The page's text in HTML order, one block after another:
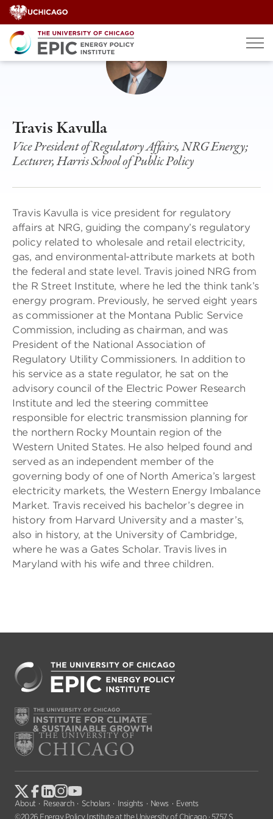
Skip
to
content
Travis Kavulla
Vice President of Regulatory Affairs, NRG Energy;
Lecturer, Harris School of Public Policy
Travis Kavulla is vice president for regulatory
affairs at NRG, guiding the company’s regulatory
policy related to wholesale and retail electricity,
gas, and environmental-attribute markets at both
the federal and state level. Travis joined NRG from
the R Street Institute, where he led the think tank’s
energy program. Previously, he served eight years
as commissioner at the Montana Public Service
Commission, including as chairman, and was
President of the National Association of
Regulatory Utility Commissioners. In addition to
his service as a state regulator, he sat on the
advisory council of the Electric Power Research
Institute and led the steering committee
responsible for electric transmission planning for
the northern Rocky Mountain region of the
Western United States. He also helped found and
served as an independent member of the
governing body of one of North America’s largest
electricity markets, the Western Energy Imbalance
Market. Travis received his bachelor’s degree in
history from Harvard University and a master’s,
also in history, at the University of Cambridge,
where he was a Gates Scholar. Travis lives in
Maryland with his wife and three children.
About Research Scholars Insights News
Events
©2026 Energy Policy Institute at the University of Chicago · 5757 S